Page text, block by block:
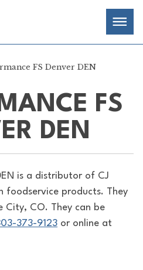
FS Denver DEN
FS
DEN
is a distributor of CJ
foodservice products. They
City, CO. They can be
373-9123 or online at